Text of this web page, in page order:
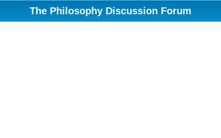
The Philosophy Discussion Forum